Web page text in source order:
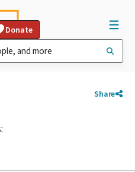
Donate
Share